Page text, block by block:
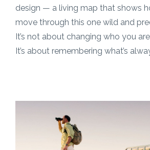
design — a living map that shows
move through this one wild and
It’s not about changing who you
It’s about remembering what’s